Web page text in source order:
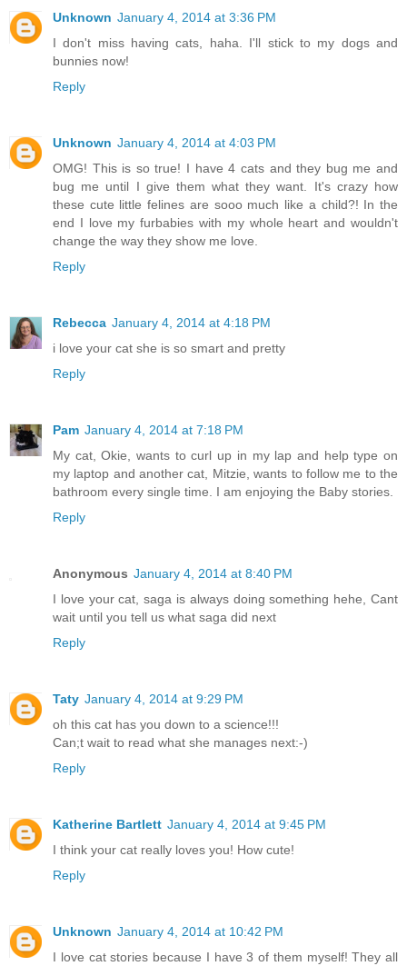
Unknown January 4, 2014 at 3:36 PM
I don't miss having cats, haha. I'll stick to my dogs and
bunnies now!
Reply
Unknown January 4, 2014 at 4:03 PM
OMG! This is so true! I have 4 cats and they bug me and
bug me until I give them what they want. It's crazy how
these cute little felines are sooo much like a child?! In the
end I love my furbabies with my whole heart and wouldn't
change the way they show me love.
Reply
Rebecca January 4, 2014 at 4:18 PM
i love your cat she is so smart and pretty
Reply
Pam January 4, 2014 at 7:18 PM
My cat, Okie, wants to curl up in my lap and help type on
my laptop and another cat, Mitzie, wants to follow me to the
bathroom every single time. I am enjoying the Baby stories.
Reply
Anonymous January 4, 2014 at 8:40 PM
I love your cat, saga is always doing something hehe, Cant
wait until you tell us what saga did next
Reply
Taty January 4, 2014 at 9:29 PM
oh this cat has you down to a science!!!
Can;t wait to read what she manages next:-)
Reply
Katherine Bartlett January 4, 2014 at 9:45 PM
I think your cat really loves you! How cute!
Reply
Unknown January 4, 2014 at 10:42 PM
I love cat stories because I have 3 of them myself! They all